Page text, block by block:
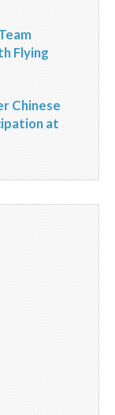
Flying
Chinese
at